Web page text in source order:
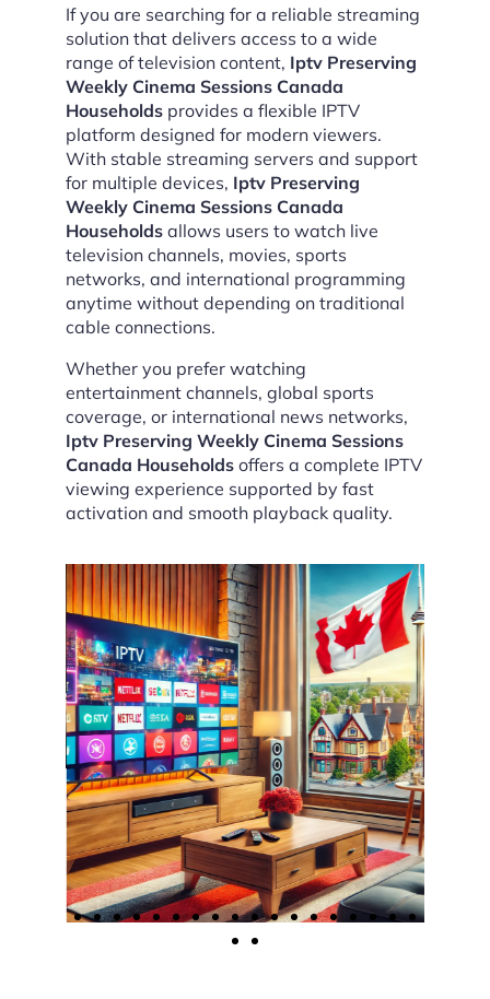
If you are searching for a reliable streaming
solution that delivers access to a wide
range of television content, Iptv Preserving
Weekly Cinema Sessions Canada
Households provides a flexible IPTV
platform designed for modern viewers.
With stable streaming servers and support
for multiple devices, Iptv Preserving
Weekly Cinema Sessions Canada
Households allows users to watch live
television channels, movies, sports
networks, and international programming
anytime without depending on traditional
cable connections.
Whether you prefer watching
entertainment channels, global sports
coverage, or international news networks,
Iptv Preserving Weekly Cinema Sessions
Canada Households offers a complete IPTV
viewing experience supported by fast
activation and smooth playback quality.